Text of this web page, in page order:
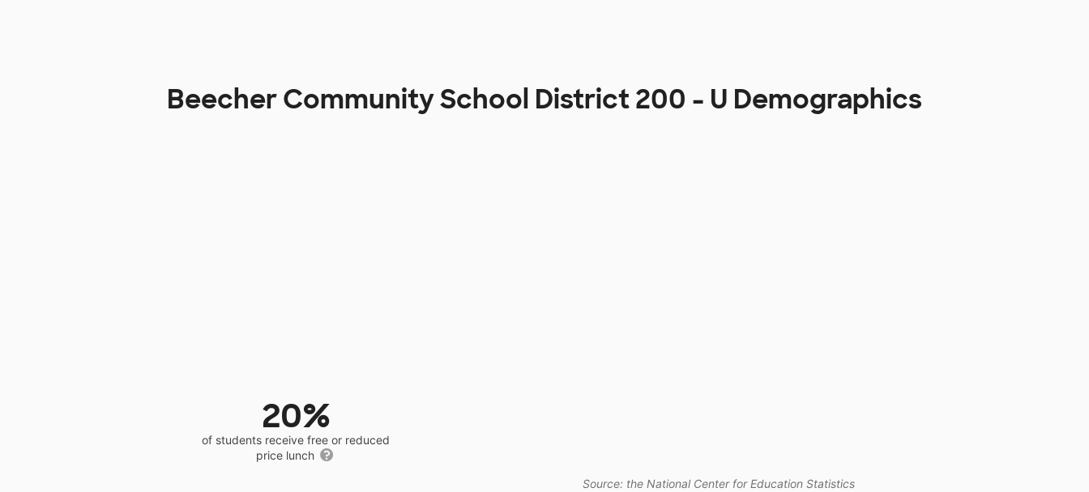
Beecher Community School District 200 - U Demographics
20%
of students receive free or reduced
price lunch
Source: the National Center for Education Statistics